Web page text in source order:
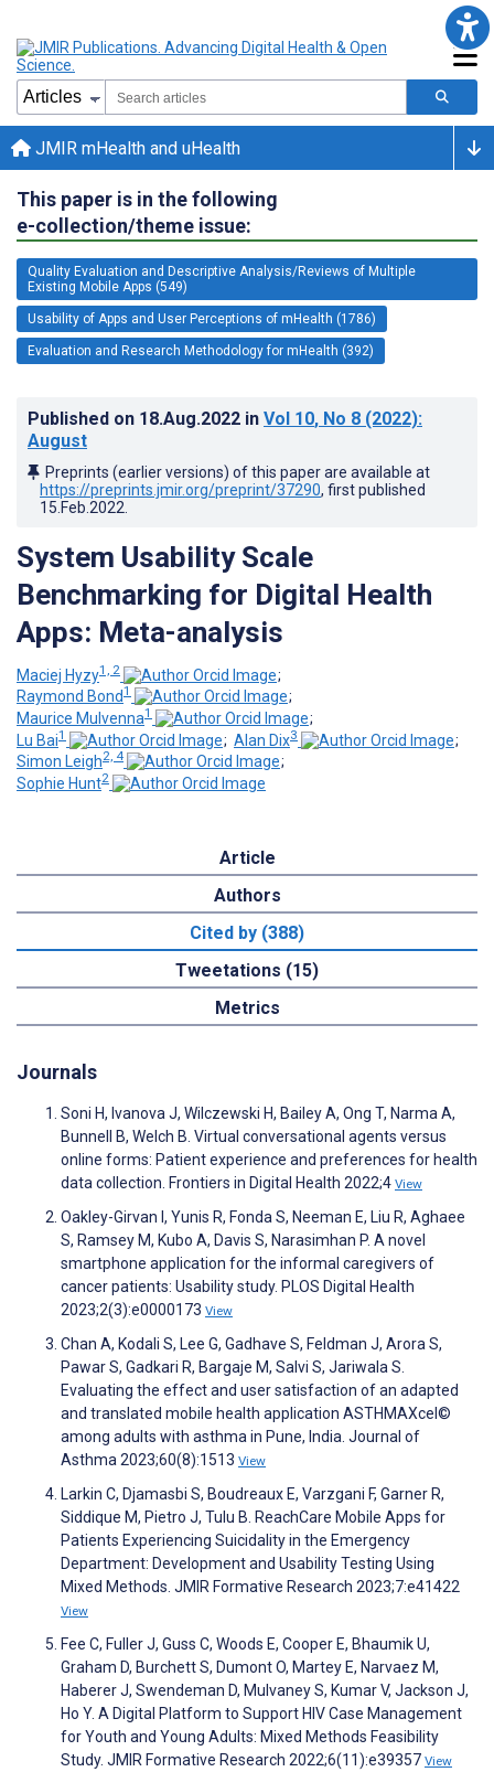
JMIR mHealth and uHealth
This paper is in the following
e-collection/theme issue:
Quality Evaluation and Descriptive Analysis/Reviews of Multiple
Existing Mobile Apps (549)
Usability of Apps and User Perceptions of mHealth (1786)
Evaluation and Research Methodology for mHealth (392)
Published on 18.Aug.2022 in Vol 10, No 8 (2022):
August
Preprints (earlier versions) of this paper are available at
https://preprints.jmir.org/preprint/37290, first published
15.Feb.2022
System Usability Scale
Benchmarking for Digital Health
Apps: Meta-analysis
Maciej Hyzy1, 2
;
Raymond Bond1
;
Maurice Mulvenna1
;
Lu Bai1 ; Alan Dix3
;
Simon Leigh2, 4
;
Sophie Hunt2
Article
Authors
Cited by (388)
Tweetations (15)
Metrics
Journals
Soni H, Ivanova J, Wilczewski H, Bailey A, Ong T, Narma A,
Bunnell B, Welch B. Virtual conversational agents versus
online forms: Patient experience and preferences for health
data collection. Frontiers in Digital Health 2022;4 View
Oakley-Girvan I, Yunis R, Fonda S, Neeman E, Liu R, Aghaee
S, Ramsey M, Kubo A, Davis S, Narasimhan P. A novel
smartphone application for the informal caregivers of
cancer patients: Usability study. PLOS Digital Health
2023;2(3):e0000173 View
Chan A, Kodali S, Lee G, Gadhave S, Feldman J, Arora S,
Pawar S, Gadkari R, Bargaje M, Salvi S, Jariwala S.
Evaluating the effect and user satisfaction of an adapted
and translated mobile health application ASTHMAXcel©
among adults with asthma in Pune, India. Journal of
Asthma 2023;60(8):1513 View
Larkin C, Djamasbi S, Boudreaux E, Varzgani F, Garner R,
Siddique M, Pietro J, Tulu B. ReachCare Mobile Apps for
Patients Experiencing Suicidality in the Emergency
Department: Development and Usability Testing Using
Mixed Methods. JMIR Formative Research 2023;7:e41422
View
Fee C, Fuller J, Guss C, Woods E, Cooper E, Bhaumik U,
Graham D, Burchett S, Dumont O, Martey E, Narvaez M,
Haberer J, Swendeman D, Mulvaney S, Kumar V, Jackson J,
Ho Y. A Digital Platform to Support HIV Case Management
for Youth and Young Adults: Mixed Methods Feasibility
Study. JMIR Formative Research 2022;6(11):e39357 View